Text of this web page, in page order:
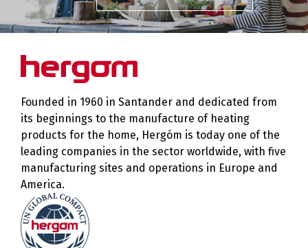
Founded in 1960 in Santander and dedicated from
its beginnings to the manufacture of heating
products for the home, Hergóm is today one of the
leading companies in the sector worldwide, with five
manufacturing sites and operations in Europe and
America.